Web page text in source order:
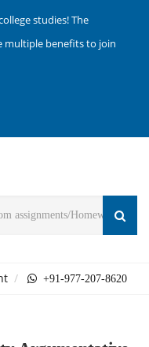
studies! The
multiple benefits to join
+91-977-207-8620